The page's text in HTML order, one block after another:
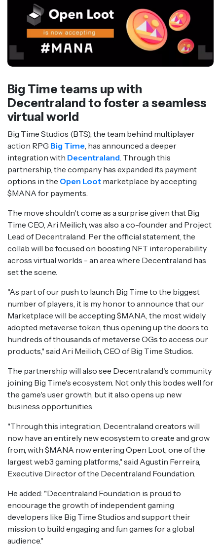
Big Time teams up with
Decentraland to foster a seamless
virtual world
Big Time Studios (BTS), the team behind multiplayer
action RPG Big Time , has announced a deeper
integration with Decentraland . Through this
partnership, the company has expanded its payment
options in the Open Loot marketplace by accepting
$MANA for payments.
The move shouldn't come as a surprise given that Big
Time CEO, Ari Meilich, was also a co-founder and Project
Lead of Decentraland. Per the official statement, the
collab will be focused on boosting NFT interoperability
across virtual worlds - an area where Decentraland has
set the scene.
"As part of our push to launch Big Time to the biggest
number of players, it is my honor to announce that our
Marketplace will be accepting $MANA, the most widely
adopted metaverse token, thus opening up the doors to
hundreds of thousands of metaverse OGs to access our
products," said Ari Meilich, CEO of Big Time Studios.
The partnership will also see Decentraland's community
joining Big Time's ecosystem. Not only this bodes well for
the game's user growth, but it also opens up new
business opportunities.
"Through this integration, Decentraland creators will
now have an entirely new ecosystem to create and grow
from, with $MANA now entering Open Loot, one of the
largest web3 gaming platforms," said Agustin Ferreira,
Executive Director of the Decentraland Foundation.
He added: "Decentraland Foundation is proud to
encourage the growth of independent gaming
developers like Big Time Studios and support their
mission to build engaging and fun games for a global
audience."